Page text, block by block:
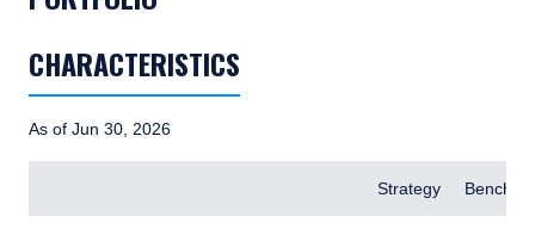
CHARACTERISTICS
As of Jun 30, 2026
Strategy